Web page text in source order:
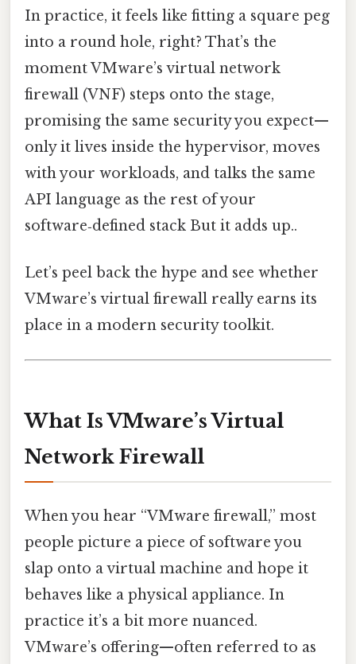
In practice, it feels like fitting a square peg
into a round hole, right? That’s the
moment VMware’s virtual network
firewall (VNF) steps onto the stage,
promising the same security you expect—
only it lives inside the hypervisor, moves
with your workloads, and talks the same
API language as the rest of your
software‑defined stack But it adds up..
Let’s peel back the hype and see whether
VMware’s virtual firewall really earns its
place in a modern security toolkit.
What Is VMware’s Virtual
Network Firewall
When you hear “VMware firewall,” most
people picture a piece of software you
slap onto a virtual machine and hope it
behaves like a physical appliance. In
practice it’s a bit more nuanced.
VMware’s offering—often referred to as